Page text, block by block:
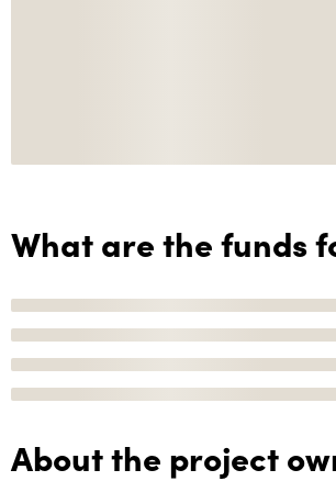
What are the funds
About the project